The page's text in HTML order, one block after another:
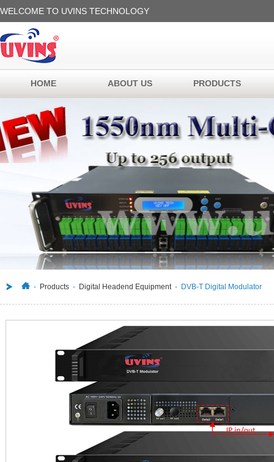
WELCOME TO UVINS TECHNOLOGY
HOME ABOUT US PRODUCTS
- Products - Digital Headend Equipment- DVB-T Digital Modulator